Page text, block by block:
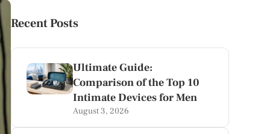
Recent Posts
Ultimate Guide:
Comparison of the Top 10
Intimate Devices for Men
August 3, 2026